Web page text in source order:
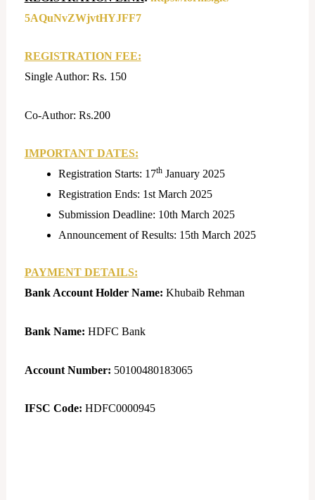
5AQuNvZWjvtHYJFF7
REGISTRATION FEE:
Single Author: Rs. 150
Co-Author: Rs.200
IMPORTANT DATES:
Registration Starts: 17thJanuary 2025
Registration Ends: 1st March 2025
Submission Deadline: 10th March 2025
Announcement of Results: 15th March 2025
PAYMENT DETAILS:
Bank Account Holder Name: Khubaib Rehman
Bank Name: HDFC Bank
Account Number: 50100480183065
IFSC Code: HDFC0000945